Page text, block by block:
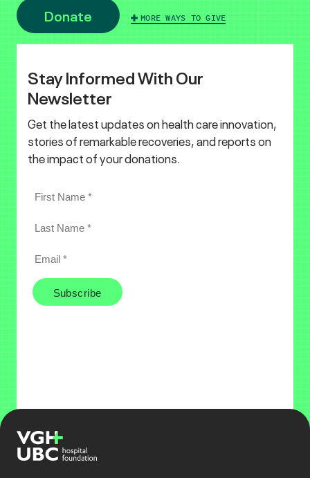
Donate MORE WAYS TO GIVE
Stay Informed With Our
Newsletter
Get the latest updates on health care innovation,
stories of remarkable recoveries, and reports on
the impact of your donations.